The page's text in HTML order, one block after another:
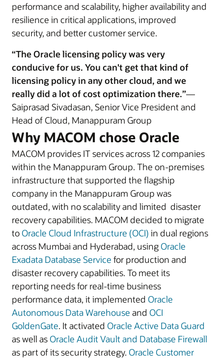
performance and scalability, higher availability and
resilience in critical applications, improved
security, and better customer service.
“The Oracle licensing policy was very
conducive for us. You can't get that kind of
licensing policy in any other cloud, and we
really did a lot of cost optimization there.”—
Saiprasad Sivadasan, Senior Vice President and
Head of Cloud, Manappuram Group
Why MACOM chose Oracle
MACOM provides IT services across 12 companies
within the Manappuram Group. The on-premises
infrastructure that supported the flagship
company in the Manappuram Group was
outdated, with no scalability and limited disaster
recovery capabilities. MACOM decided to migrate
to Oracle Cloud Infrastructure (OCI) in dual regions
across Mumbai and Hyderabad, using Oracle
Exadata Database Service for production and
disaster recovery capabilities. To meet its
reporting needs for real-time business
performance data, it implemented Oracle
Autonomous Data Warehouse and OCI
GoldenGate. It activated Oracle Active Data Guard
as well as Oracle Audit Vault and Database Firewall
as part of its security strategy. Oracle Customer